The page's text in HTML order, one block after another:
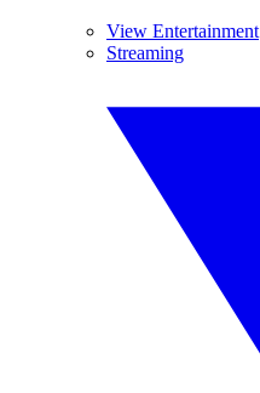
View Entertainment
Streaming